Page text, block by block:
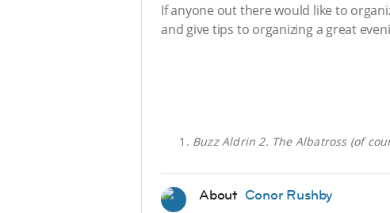
If anyone out there would like to
and give tips to organizing a great
Buzz Aldrin 2. The Albatross (of
About Conor Rushby